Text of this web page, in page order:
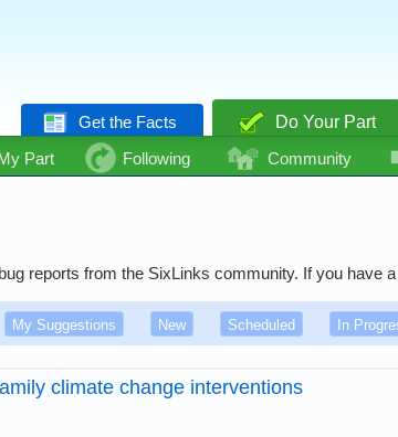
Get the Facts
Do Your Part
Part Following Community
reports from the SixLinks community. If you have
My Suggestions New Scheduled In
climate change interventions